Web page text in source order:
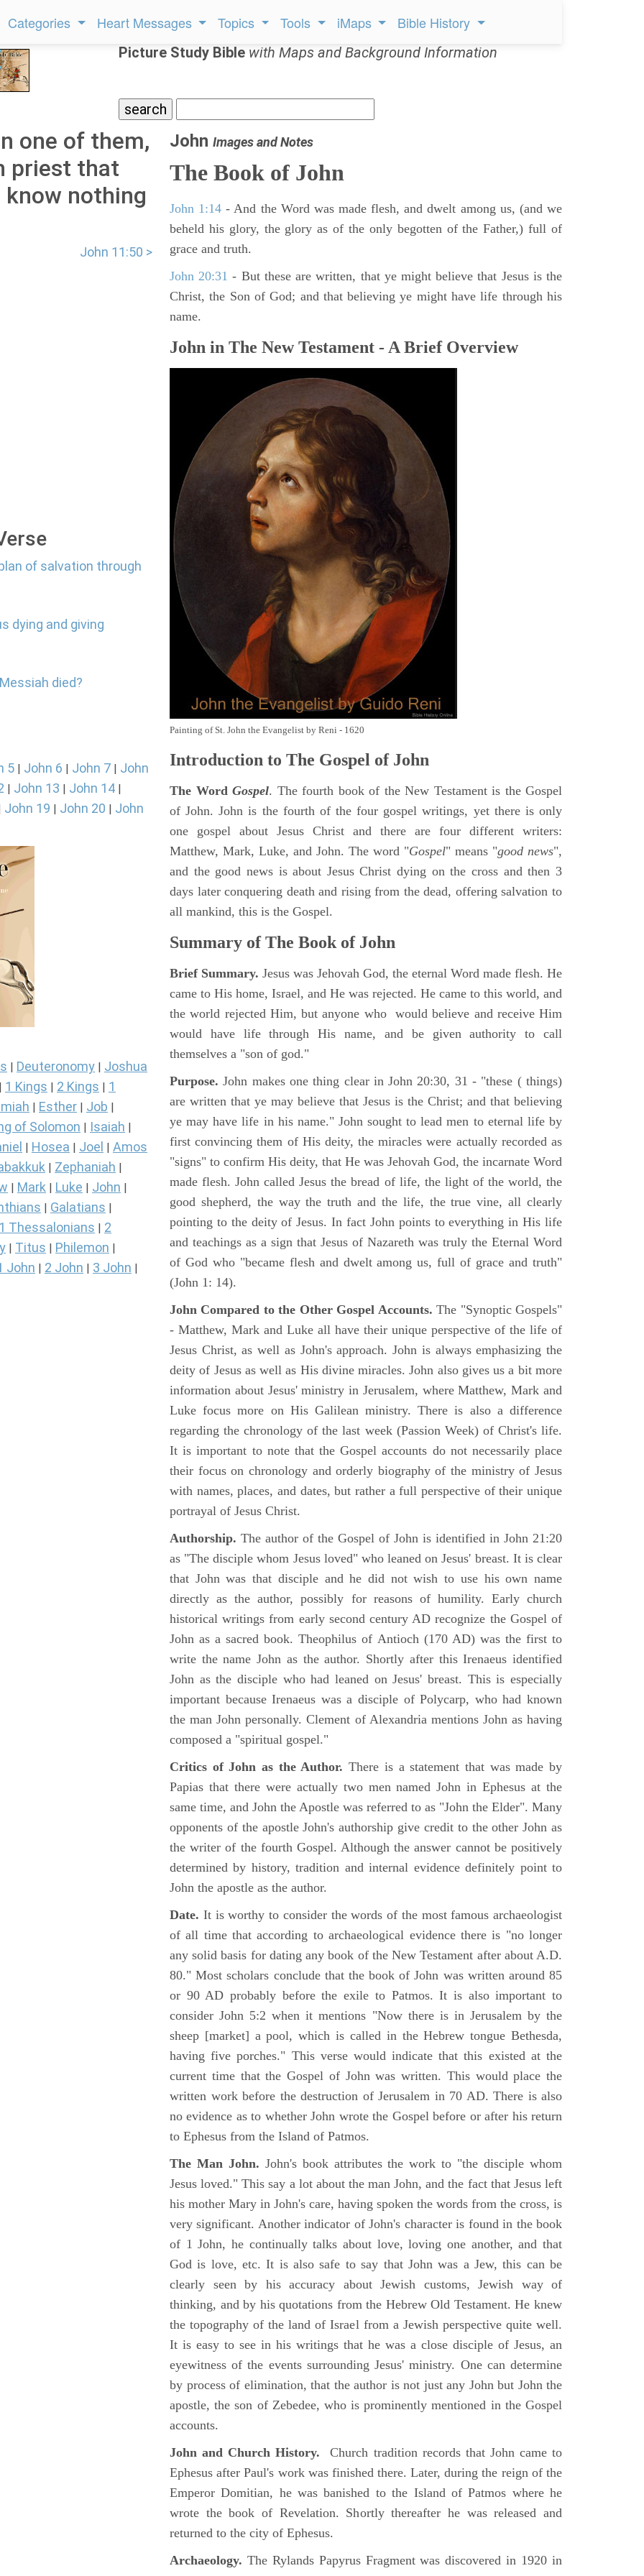
Categories Heart Messages Topics Tools iMaps Bible History
Picture Study Bible with Maps and Background Information
one of them,
priest that
know nothing
John 11:50 >
of salvation through
dying and giving
died?
5 | John 6 | John 7 | John
| John 13 | John 14 |
John 19 | John 20 | John
Deuteronomy Joshua
1 Kings 2 Kings
1
Esther Job
of Solomon Isaiah
Hosea Joel
Amos
Zephaniah
Mark Luke John
Galatians
Thessalonians
2
Titus Philemon
John 2 John 3 John
John Images and Notes
The Book of John
John 1:14 - And the Word was made flesh, and dwelt among us, (and we
beheld his glory, the glory as of the only begotten of the Father,) full of
grace and truth.
John 20:31 - But these are written, that ye might believe that Jesus is the
Christ, the Son of God; and that believing ye might have life through his
name.
John in The New Testament - A Brief Overview
Painting of St. John the Evangelist by Reni - 1620
Introduction to The Gospel of John
The Word Gospel. The fourth book of the New Testament is the Gospel
of John. John is the fourth of the four gospel writings, yet there is only
one gospel about Jesus Christ and there are four different writers:
Matthew, Mark, Luke, and John. The word "Gospel" means "good news",
and the good news is about Jesus Christ dying on the cross and then 3
days later conquering death and rising from the dead, offering salvation to
all mankind, this is the Gospel.
Summary of The Book of John
Brief Summary. Jesus was Jehovah God, the eternal Word made flesh. He
came to His home, Israel, and He was rejected. He came to this world, and
the world rejected Him, but anyone who would believe and receive Him
would have life through His name, and be given authority to call
themselves a "son of god."
Purpose. John makes one thing clear in John 20:30, 31 - "these ( things)
are written that ye may believe that Jesus is the Christ; and that believing
ye may have life in his name." John sought to lead men to eternal life by
first convincing them of His deity, the miracles were actually recorded as
"signs" to confirm His deity, that He was Jehovah God, the incarnate Word
made flesh. John called Jesus the bread of life, the light of the world, the
good shepherd, the way the truth and the life, the true vine, all clearly
pointing to the deity of Jesus. In fact John points to everything in His life
and teachings as a sign that Jesus of Nazareth was truly the Eternal Word
of God who "became flesh and dwelt among us, full of grace and truth"
(John 1: 14).
John Compared to the Other Gospel Accounts. The "Synoptic Gospels"
- Matthew, Mark and Luke all have their unique perspective of the life of
Jesus Christ, as well as John's approach. John is always emphasizing the
deity of Jesus as well as His divine miracles. John also gives us a bit more
information about Jesus' ministry in Jerusalem, where Matthew, Mark and
Luke focus more on His Galilean ministry. There is also a difference
regarding the chronology of the last week (Passion Week) of Christ's life.
It is important to note that the Gospel accounts do not necessarily place
their focus on chronology and orderly biography of the ministry of Jesus
with names, places, and dates, but rather a full perspective of their unique
portrayal of Jesus Christ.
Authorship. The author of the Gospel of John is identified in John 21:20
as "The disciple whom Jesus loved" who leaned on Jesus' breast. It is clear
that John was that disciple and he did not wish to use his own name
directly as the author, possibly for reasons of humility. Early church
historical writings from early second century AD recognize the Gospel of
John as a sacred book. Theophilus of Antioch (170 AD) was the first to
write the name John as the author. Shortly after this Irenaeus identified
John as the disciple who had leaned on Jesus' breast. This is especially
important because Irenaeus was a disciple of Polycarp, who had known
the man John personally. Clement of Alexandria mentions John as having
composed a "spiritual gospel."
Critics of John as the Author. There is a statement that was made by
Papias that there were actually two men named John in Ephesus at the
same time, and John the Apostle was referred to as "John the Elder". Many
opponents of the apostle John's authorship give credit to the other John as
the writer of the fourth Gospel. Although the answer cannot be positively
determined by history, tradition and internal evidence definitely point to
John the apostle as the author.
Date. It is worthy to consider the words of the most famous archaeologist
of all time that according to archaeological evidence there is "no longer
any solid basis for dating any book of the New Testament after about A.D.
80." Most scholars conclude that the book of John was written around 85
or 90 AD probably before the exile to Patmos. It is also important to
consider John 5:2 when it mentions "Now there is in Jerusalem by the
sheep [market] a pool, which is called in the Hebrew tongue Bethesda,
having five porches." This verse would indicate that this existed at the
current time that the Gospel of John was written. This would place the
written work before the destruction of Jerusalem in 70 AD. There is also
no evidence as to whether John wrote the Gospel before or after his return
to Ephesus from the Island of Patmos.
The Man John. John's book attributes the work to "the disciple whom
Jesus loved." This say a lot about the man John, and the fact that Jesus left
his mother Mary in John's care, having spoken the words from the cross, is
very significant. Another indicator of John's character is found in the book
of 1 John, he continually talks about love, loving one another, and that
God is love, etc. It is also safe to say that John was a Jew, this can be
clearly seen by his accuracy about Jewish customs, Jewish way of
thinking, and by his quotations from the Hebrew Old Testament. He knew
the topography of the land of Israel from a Jewish perspective quite well.
It is easy to see in his writings that he was a close disciple of Jesus, an
eyewitness of the events surrounding Jesus' ministry. One can determine
by process of elimination, that the author is not just any John but John the
apostle, the son of Zebedee, who is prominently mentioned in the Gospel
accounts.
John and Church History. Church tradition records that John came to
Ephesus after Paul's work was finished there. Later, during the reign of the
Emperor Domitian, he was banished to the Island of Patmos where he
wrote the book of Revelation. Shortly thereafter he was released and
returned to the city of Ephesus.
Archaeology. The Rylands Papyrus Fragment was discovered in 1920 in